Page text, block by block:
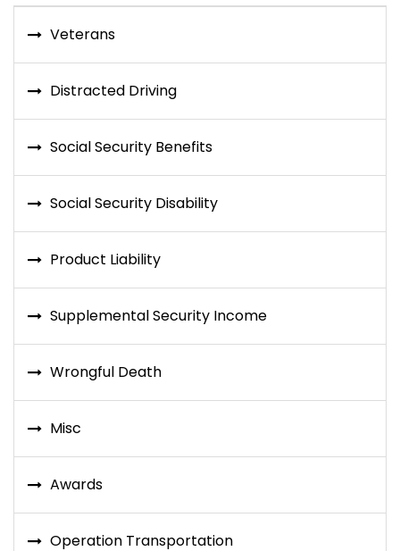
Veterans
Distracted Driving
Social Security Benefits
Social Security Disability
Product Liability
Supplemental Security Income
Wrongful Death
Misc
Awards
Operation Transportation